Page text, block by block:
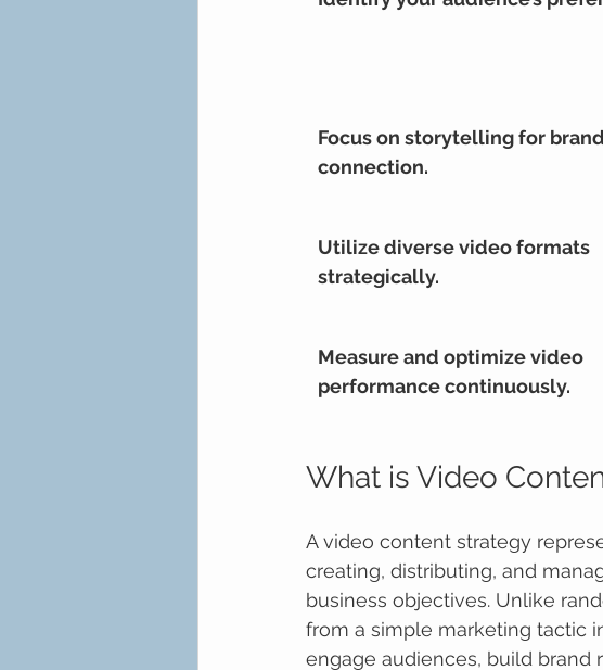
Focus on storytelling for brand
connection.
Utilize diverse video formats
strategically.
Measure and optimize video
performance continuously.
What is Video
A video content strategy
creating, distributing, and
business objectives. Unlike
from a simple marketing tactic
engage audiences, build brand